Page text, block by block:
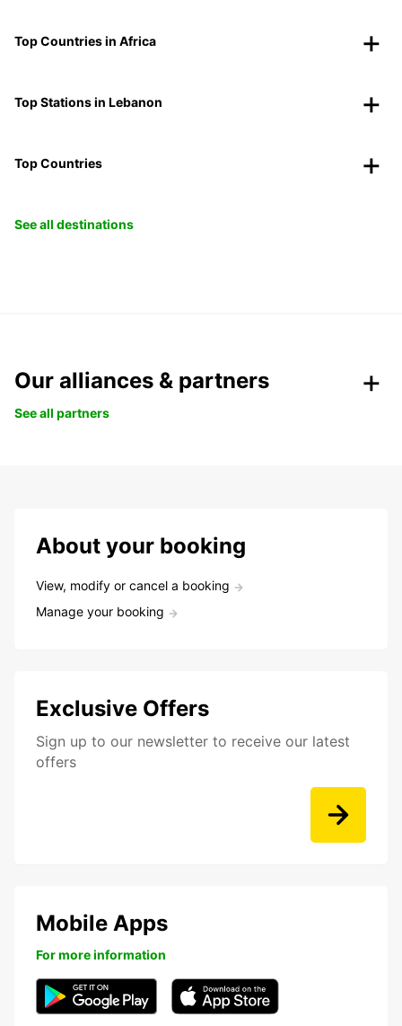
Top Countries in Africa
Top Stations in Lebanon
Top Countries
See all destinations
Our alliances & partners
See all partners
About your booking
View, modify or cancel a booking
Manage your booking
Exclusive Offers
Sign up to our newsletter to receive our latest
offers
Mobile Apps
For more information